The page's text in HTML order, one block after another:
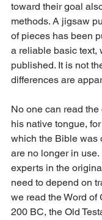
toward their goal
methods. A jigsaw
of pieces has been
a reliable basic text,
published. It is not
differences are
No one can read
his native tongue,
which the Bible was
are no longer in
experts in the
need to depend on
we read the Word of
200 BC, the Old